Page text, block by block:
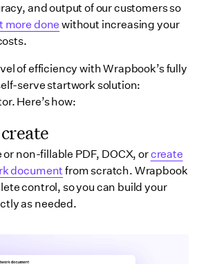
and output of our customers so
more done without increasing your
of efficiency with Wrapbook’s fully
serve startwork solution:
Here’s how:
non-fillable PDF, DOCX, orcreate
documentfrom scratch. Wrapbook
control, so you can build your
as needed.